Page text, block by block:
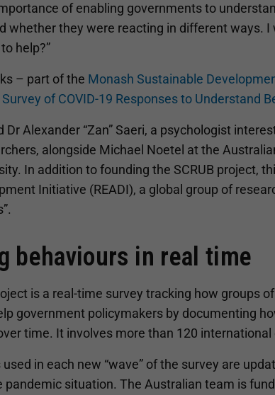
of enabling governments to
whether they were reacting in different ways.
help?”
– part of the Monash Sustainable
Survey of COVID-19 Responses to Understand
Dr Alexander “Zan” Saeri, a psychologist
alongside Michael Noetel at the
In addition to founding the SCRUB project,
Initiative (READI), a global group of
behaviours in real time
is a real-time survey tracking how groups
government policymakers by documenting
time. It involves more than 120 international
in each new “wave” of the survey are
pandemic situation. The Australian team is